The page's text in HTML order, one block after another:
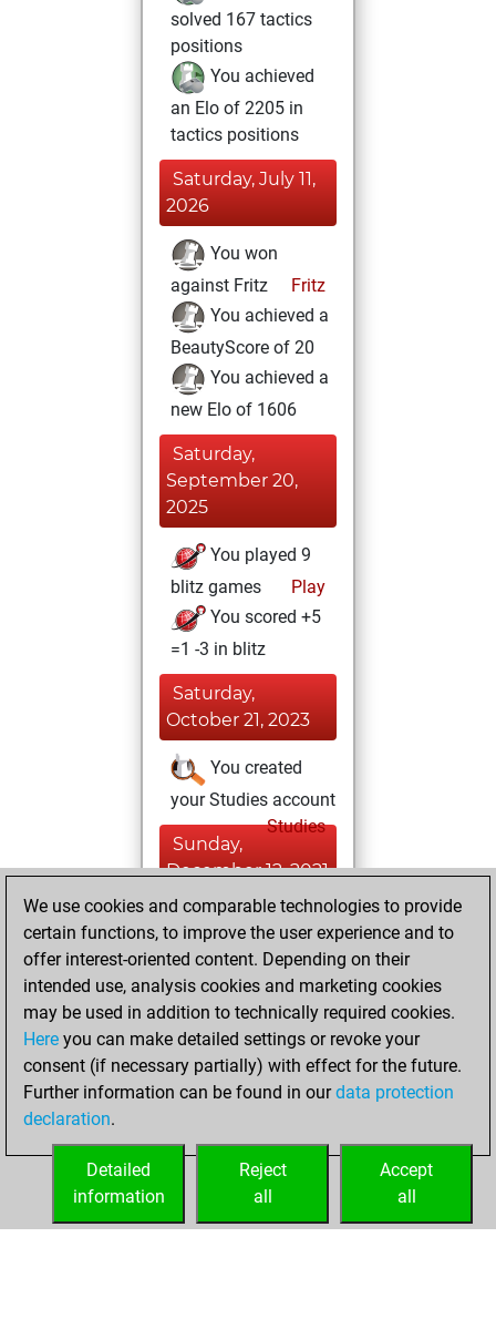
solved 167 tactics
positions
You achieved
an Elo of 2205 in
tactics positions
Saturday, July 11,
2026
You won
against Fritz
Fritz
You achieved a
BeautyScore of 20
You achieved a
new Elo of 1606
Saturday,
September 20,
2025
You played 9
blitz games
Play
You scored +5
=1 -3 in blitz
Saturday,
October 21, 2023
You created
your Studies account
Studies
Sunday,
December 12, 2021
You created
your Fritz account
Fritz
Tuesday,
April 30, 2019
You played 3
slow games
Play
=0 -3 in slow games
We use cookies and comparable technologies to provide
certain functions, to improve the user experience and to
offer interest-oriented content. Depending on their
intended use, analysis cookies and marketing cookies
may be used in addition to technically required cookies.
Here you can make detailed settings or revoke your
consent (if necessary partially) with effect for the future.
Further information can be found in ourdata protection
declaration.
Accept
all
Reject
all
Detailed
information